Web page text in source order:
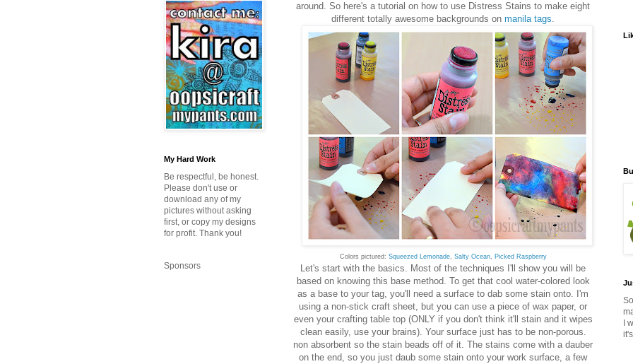
around. So here's a tutorial on how to use Distress Stains to make eight
different totally awesome backgrounds on manila tags.
Colors pictured: Squeezed Lemonade, Salty Ocean, Picked Raspberry
Let's start with the basics. Most of the techniques I'll show you will be
based on knowing this base method. To get that cool water-colored look
as a base to your tag, you'll need a surface to dab some stain onto. I'm
using a non-stick craft sheet, but you can use a piece of wax paper, or
even your crafting table top (ONLY if you don't think it'll stain and it wipes
clean easily, use your brains). Your surface just has to be non-porous.
non absorbent so the stain beads off of it. The stains come with a dauber
on the end, so you just daub some stain onto your work surface, a few
My Hard Work
Be respectful, be honest.
Please don't use or
download any of my
pictures without asking
first, or copy my designs
for profit. Thank you!
Sponsors
I